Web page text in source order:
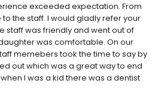
exceeded expectation. From
the staff. I would gladly refer your
staff was friendly and went out of
was comfortable. On our
memebers took the time to say by
out which was a great way to end
I was a kid there was a dentist